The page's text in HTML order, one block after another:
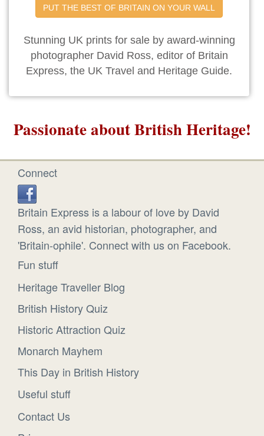
PUT THE BEST OF BRITAIN ON YOUR WALL
Stunning UK prints for sale by award-winning
photographer David Ross, editor of Britain
Express, the UK Travel and Heritage Guide.
Passionate about British Heritage!
Connect
Britain Express is a labour of love by David
Ross, an avid historian, photographer, and
'Britain-ophile'. Connect with us on Facebook.
Fun stuff
Heritage Traveller Blog
British History Quiz
Historic Attraction Quiz
Monarch Mayhem
This Day in British History
Useful stuff
Contact Us